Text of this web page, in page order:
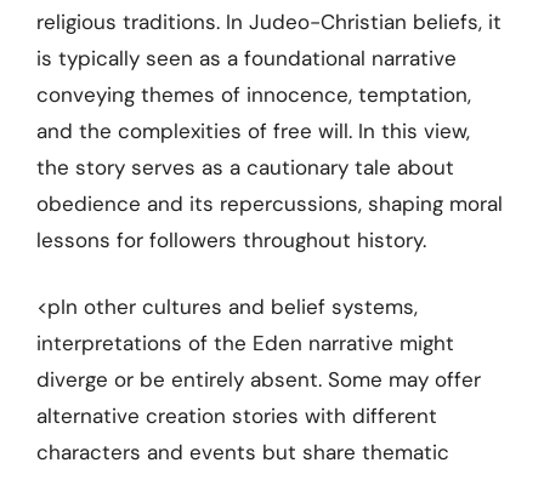
religious traditions. In Judeo-Christian beliefs, it
is typically seen as a foundational narrative
conveying themes of innocence, temptation,
and the complexities of free will. In this view,
the story serves as a cautionary tale about
obedience and its repercussions, shaping moral
lessons for followers throughout history.
<pIn other cultures and belief systems,
interpretations of the Eden narrative might
diverge or be entirely absent. Some may offer
alternative creation stories with different
characters and events but share thematic